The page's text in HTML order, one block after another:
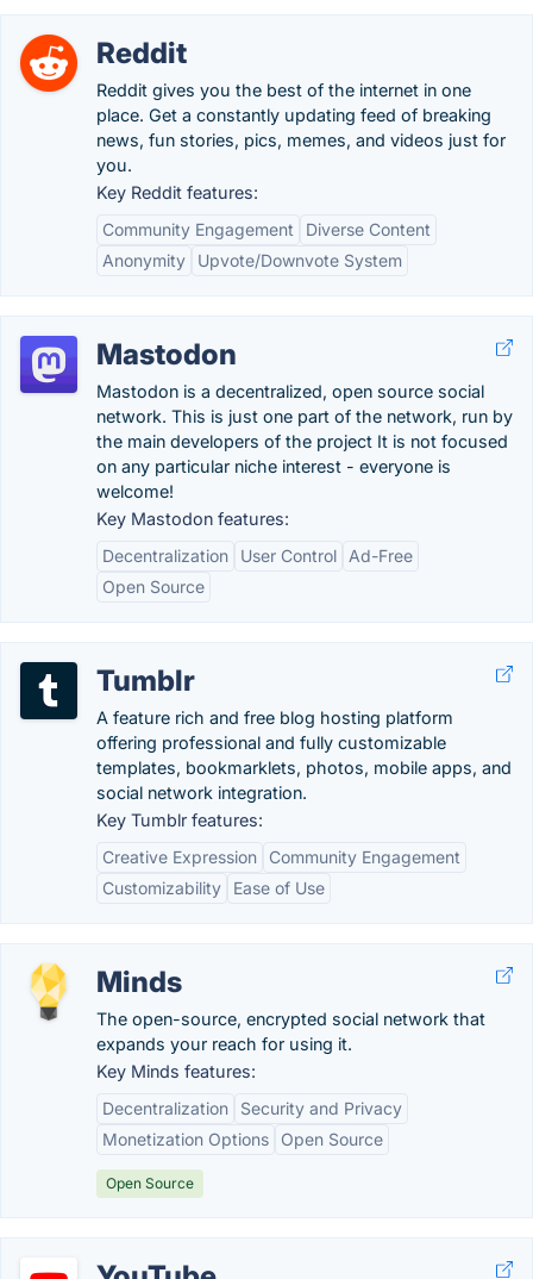
Reddit
Reddit gives you the best of the internet in one
place. Get a constantly updating feed of breaking
news, fun stories, pics, memes, and videos just for
you.
Key Reddit features:
Community Engagement
Diverse Content
Anonymity
Upvote/Downvote System
Mastodon
Mastodon is a decentralized, open source social
network. This is just one part of the network, run by
the main developers of the project It is not focused
on any particular niche interest - everyone is
welcome!
Key Mastodon features:
Decentralization
User Control
Ad-Free
Open Source
Tumblr
A feature rich and free blog hosting platform
offering professional and fully customizable
templates, bookmarklets, photos, mobile apps, and
social network integration.
Key Tumblr features:
Creative Expression
Community Engagement
Customizability
Ease of Use
Minds
The open-source, encrypted social network that
expands your reach for using it.
Key Minds features:
Decentralization
Security and Privacy
Monetization Options
Open Source
Open Source